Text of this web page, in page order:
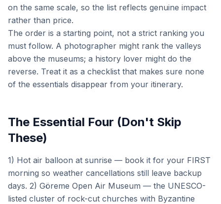
on the same scale, so the list reflects genuine impact
rather than price.
The order is a starting point, not a strict ranking you
must follow. A photographer might rank the valleys
above the museums; a history lover might do the
reverse. Treat it as a checklist that makes sure none
of the essentials disappear from your itinerary.
The Essential Four (Don't Skip
These)
1) Hot air balloon at sunrise — book it for your FIRST
morning so weather cancellations still leave backup
days. 2) Göreme Open Air Museum — the UNESCO-
listed cluster of rock-cut churches with Byzantine